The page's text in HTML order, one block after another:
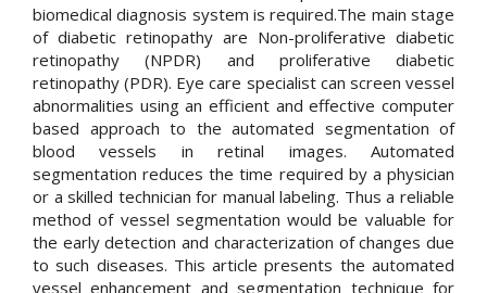
biomedical diagnosis system is required.The main stage
of diabetic retinopathy are Non-proliferative diabetic
retinopathy (NPDR) and proliferative diabetic
retinopathy (PDR). Eye care specialist can screen vessel
abnormalities using an efficient and effective computer
based approach to the automated segmentation of
blood vessels in retinal images. Automated
segmentation reduces the time required by a physician
or a skilled technician for manual labeling. Thus a reliable
method of vessel segmentation would be valuable for
the early detection and characterization of changes due
to such diseases. This article presents the automated
vessel enhancement and segmentation technique for